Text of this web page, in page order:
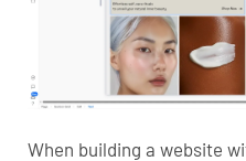
When building a website